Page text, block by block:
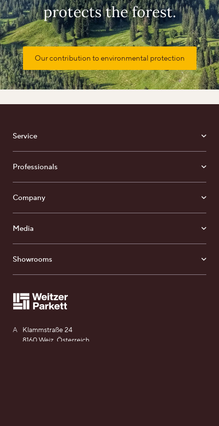
Find your Weitzer Parkett
protects the forest.
Our contribution to environmental protection
A Klammstraße 24
8160 Weiz, Österreich
Service
Professionals
Company
Media
Showrooms